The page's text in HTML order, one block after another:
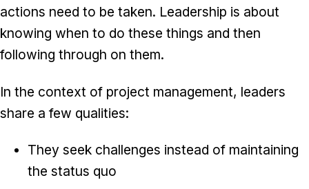
actions need to be taken. Leadership is about
knowing when to do these things and then
following through on them.
In the context of project management, leaders
share a few qualities:
They seek challenges instead of maintaining
the status quo